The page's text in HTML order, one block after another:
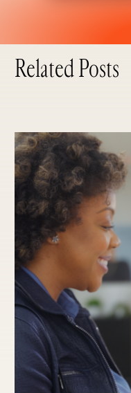
Related Posts